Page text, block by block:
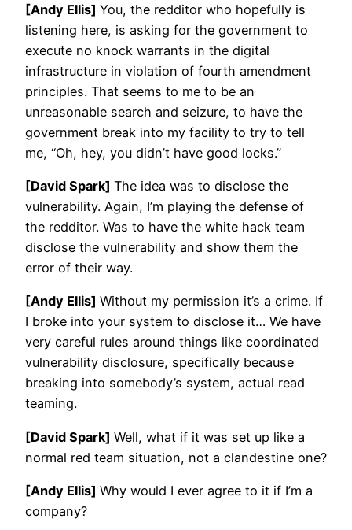
[Andy Ellis] You, the redditor who hopefully is
listening here, is asking for the government to
execute no knock warrants in the digital
infrastructure in violation of fourth amendment
principles. That seems to me to be an
unreasonable search and seizure, to have the
government break into my facility to try to tell
me, “Oh, hey, you didn’t have good locks.”
[David Spark] The idea was to disclose the
vulnerability. Again, I’m playing the defense of
the redditor. Was to have the white hack team
disclose the vulnerability and show them the
error of their way.
[Andy Ellis] Without my permission it’s a crime. If
I broke into your system to disclose it… We have
very careful rules around things like coordinated
vulnerability disclosure, specifically because
breaking into somebody’s system, actual read
teaming.
[David Spark] Well, what if it was set up like a
normal red team situation, not a clandestine one?
[Andy Ellis] Why would I ever agree to it if I’m a
company?